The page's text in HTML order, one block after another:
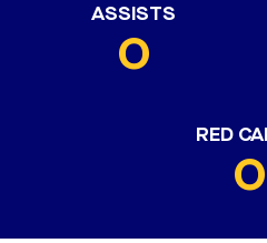
ASSISTS
0
RED
0